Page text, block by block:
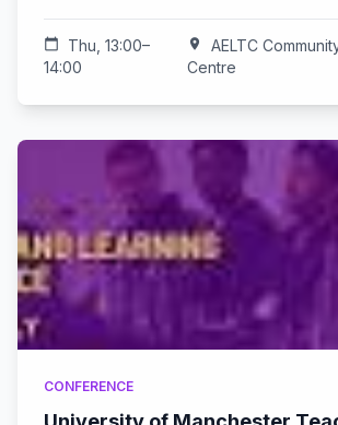
calendar_today
Thu, 13:00–
14:00
location_on
AELTC
Centre
CONFERENCE